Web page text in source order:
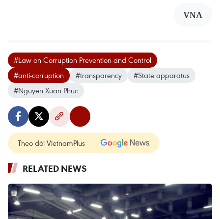
VNA
#Law on Corruption Prevention and Control
#anti-corruption
#transparency
#State apparatus
#Nguyen Xuan Phuc
Theo dõi VietnamPlus
RELATED NEWS